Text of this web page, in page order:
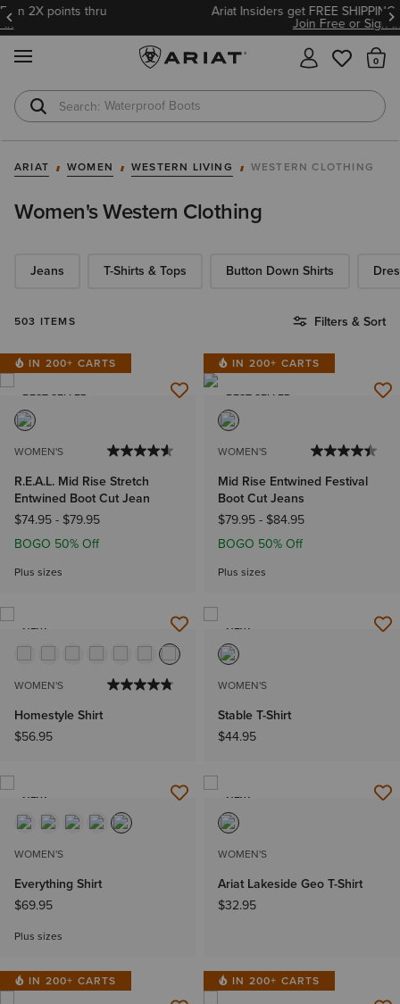
Ariat Insiders get FREE SHIPPING on every order.
Waterproof Boots
Safety Toe
ARIAT WOMEN WESTERN LIVING WESTERN CLOTHING
Women's Western Clothing
Jeans T-Shirts & Tops Button Down Shirts
503 ITEMS Filters & Sort
IN 200+ CARTS
BEST SELLER
WOMEN'S
R.E.A.L. Mid Rise Stretch
Entwined Boot Cut Jean
$74.95- $79.95
BOGO 50% Off
Plus sizes
IN 200+ CARTS
BEST SELLER
WOMEN'S
Mid Rise Entwined Festival
Boot Cut Jeans
$79.95- $84.95
BOGO 50% Off
Plus sizes
NEW
WOMEN'S
Homestyle Shirt
$56.95
NEW
WOMEN'S
Stable T-Shirt
$44.95
NEW
WOMEN'S
Everything Shirt
$69.95
Plus sizes
NEW
WOMEN'S
Ariat Lakeside Geo T-Shirt
$32.95
IN 200+ CARTS IN 200+ CARTS